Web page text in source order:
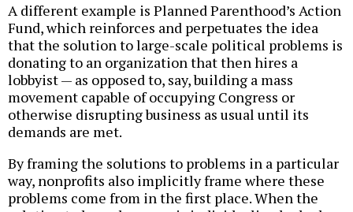
A different example is Planned Parenthood’s Action
Fund, which reinforces and perpetuates the idea
that the solution to large-scale political problems is
donating to an organization that then hires a
lobbyist — as opposed to, say, building a mass
movement capable of occupying Congress or
otherwise disrupting business as usual until its
demands are met.
By framing the solutions to problems in a particular
way, nonprofits also implicitly frame where these
problems come from in the first place. When the